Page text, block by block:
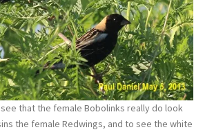
that the female Bobolinks really do look
the female Redwings, and to see the white